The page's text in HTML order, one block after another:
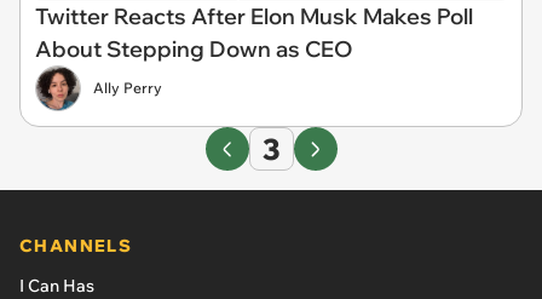
Twitter Reacts After Elon Musk Makes Poll
About Stepping Down as CEO
Ally Perry
3
CHANNELS
I Can Has